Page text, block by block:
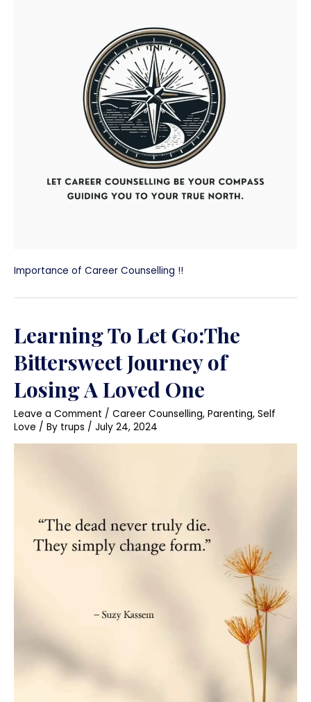
Importance of Career Counselling !!
Learning To Let Go:The
Bittersweet Journey of
Losing A Loved One
Leave a Comment / Career Counselling, Parenting, Self
Love / By trups / July 24, 2024